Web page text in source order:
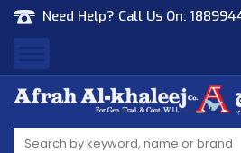
Need Help? Call Us On:
Afrah Al Khaleej
Gen Trad & Cont Co. Wll